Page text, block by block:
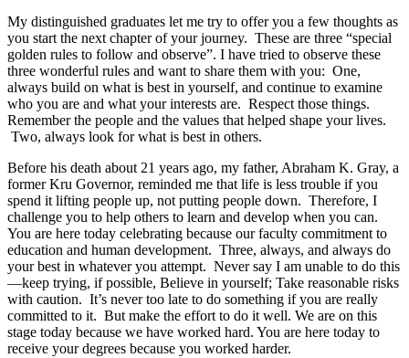
My distinguished graduates let me try to offer you a few thoughts as
you start the next chapter of your journey. These are three “special
golden rules to follow and observe”. I have tried to observe these
three wonderful rules and want to share them with you: One,
always build on what is best in yourself, and continue to examine
who you are and what your interests are. Respect those things.
Remember the people and the values that helped shape your lives.
Two, always look for what is best in others.
Before his death about 21 years ago, my father, Abraham K. Gray, a
former Kru Governor, reminded me that life is less trouble if you
spend it lifting people up, not putting people down. Therefore, I
challenge you to help others to learn and develop when you can.
You are here today celebrating because our faculty commitment to
education and human development. Three, always, and always do
your best in whatever you attempt. Never say I am unable to do this
—keep trying, if possible, Believe in yourself; Take reasonable risks
with caution. It’s never too late to do something if you are really
committed to it. But make the effort to do it well. We are on this
stage today because we have worked hard. You are here today to
receive your degrees because you worked harder.